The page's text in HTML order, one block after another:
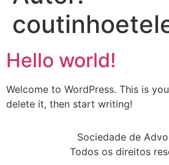
Hello world!
Welcome to WordPress. This is
delete it, then start writing!
Sociedade de
Todos os direitos